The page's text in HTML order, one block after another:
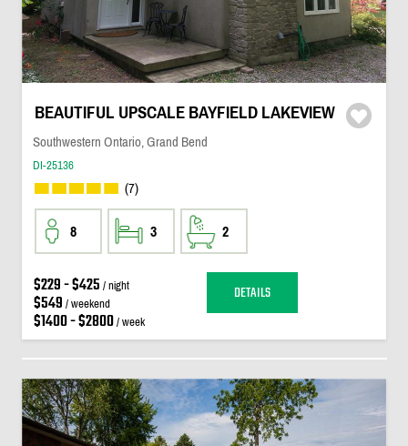
BEAUTIFUL UPSCALE BAYFIELD LAKEVIEW
Southwestern Ontario, Grand Bend
DI-25136
(7)
8 3 2
$229 - $425 / night
$549 / weekend
$1400 - $2800/ week
DETAILS